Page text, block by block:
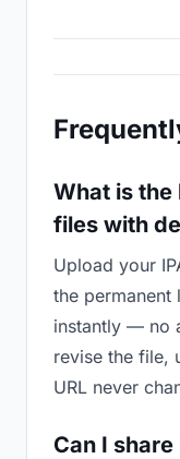
What is the
files with
Upload your
the permanent
instantly — no
revise the file,
URL never
Can I